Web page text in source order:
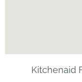
Kitchenaid